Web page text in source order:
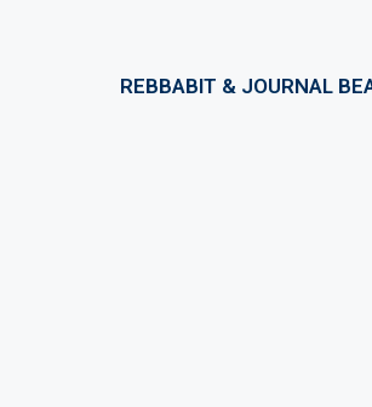
REBBABIT & JOURNAL